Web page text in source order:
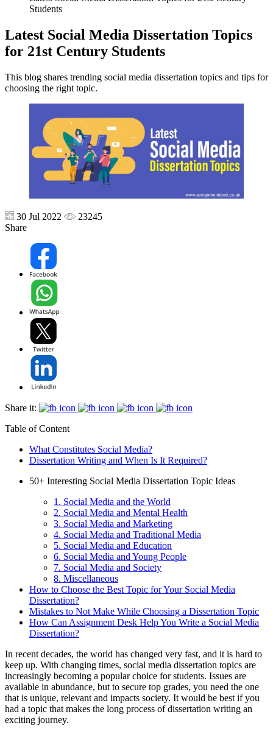
Students
Latest Social Media Dissertation Topics
for 21st Century Students
This blog shares trending social media dissertation topics and tips for
choosing the right topic.
30 Jul 2022
23245
Share
Share it:
Table of Content
What Constitutes Social Media?
Dissertation Writing and When Is It Required?
50+ Interesting Social Media Dissertation Topic Ideas
1. Social Media and the World
2. Social Media and Mental Health
3. Social Media and Marketing
4. Social Media and Traditional Media
5. Social Media and Education
6. Social Media and Young People
7. Social Media and Society
8. Miscellaneous
How to Choose the Best Topic for Your Social Media
Dissertation?
Mistakes to Not Make While Choosing a Dissertation Topic
How Can Assignment Desk Help You Write a Social Media
Dissertation?
In recent decades, the world has changed very fast, and it is hard to
keep up. With changing times, social media dissertation topics are
increasingly becoming a popular choice for students. Issues are
available in abundance, but to secure top grades, you need the one
that is unique, relevant and impacts society. It would be best if you
had a topic that makes the long process of dissertation writing an
exciting journey.